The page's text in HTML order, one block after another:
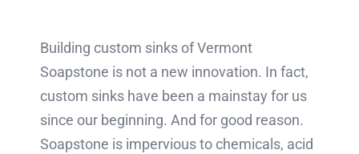
Building custom sinks of Vermont
Soapstone is not a new innovation. In fact,
custom sinks have been a mainstay for us
since our beginning. And for good reason.
Soapstone is impervious to chemicals, acid